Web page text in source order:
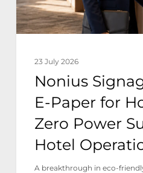
Hospitality:
Zero
Hotel
Operations
23 July 2026
Nonius
E-Paper for
Zero Power
Hotel
A breakthrough in eco-